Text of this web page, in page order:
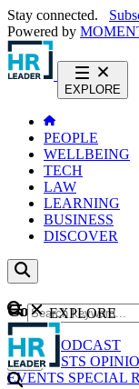
Stay connected.
Powered by
EXPLORE
PEOPLE
WELLBEING
TECH
LAW
LEARNING
BUSINESS
DISCOVER
Content
NEWS
PODCAST
WEBCASTS
EVENTS SPECIAL
GO
EXPLORE